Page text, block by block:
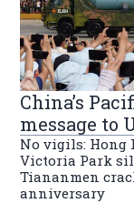
China’s
message to
No vigils: Hong
Victoria Park
Tiananmen
anniversary